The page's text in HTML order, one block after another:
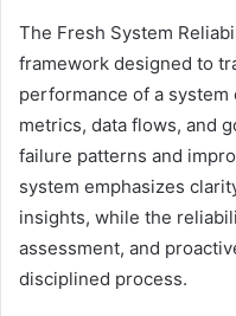
The Fresh System
framework designed to
performance of a
metrics, data flows, and
failure patterns and
system emphasizes
insights, while the
assessment, and
disciplined process.